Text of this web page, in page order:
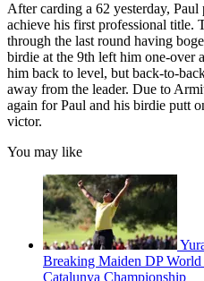
After carding a 62 yesterday,
achieve his first professional title.
through the last round having
birdie at the 9th left him one-over
him back to level, but back-to-
away from the leader. Due to
again for Paul and his birdie putt
victor.
You may like
Breaking Maiden DP
Catalunya Championship